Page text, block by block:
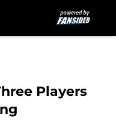
Players